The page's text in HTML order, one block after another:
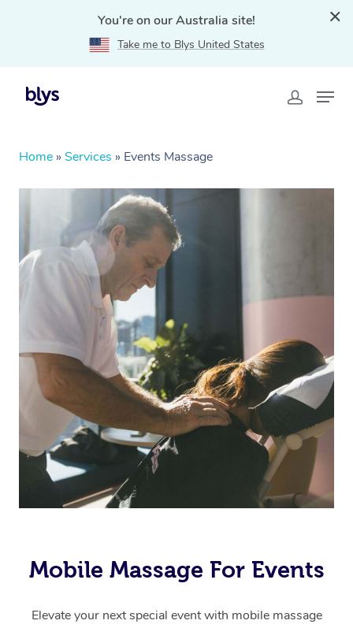
You're on our Australia site!
Take me to Blys United States
Home » Services » Events Massage
Mobile Massage For Events
Elevate your next special event with mobile massage